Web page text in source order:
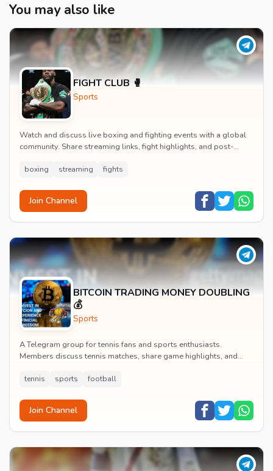
You may also like
FIGHT CLUB 🥊
Sports
Watch and discuss live boxing and fighting events with a global
community. Share streaming links, fight highlights, and post-
boxing streaming fights
Join Channel
BITCOIN TRADING MONEY DOUBLING
💰
Sports
A Telegram group for tennis fans and sports enthusiasts.
Members discuss tennis matches, share game highlights, and
tennis sports football
Join Channel